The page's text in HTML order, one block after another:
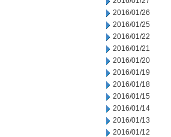
2016/01/26
2016/01/25
2016/01/22
2016/01/21
2016/01/20
2016/01/19
2016/01/18
2016/01/15
2016/01/14
2016/01/13
2016/01/12